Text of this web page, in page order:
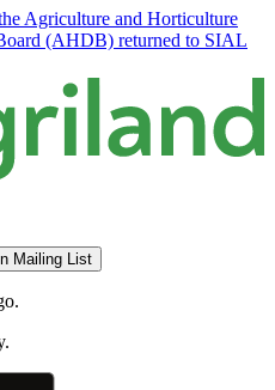
Agriculture and Horticulture
(AHDB) returned to SIAL
Mailing List